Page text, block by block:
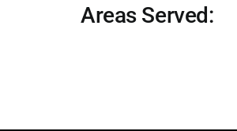
Areas Served: